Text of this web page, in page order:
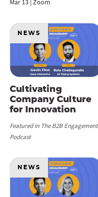
Mar 13 | Zoom
Cultivating
Company Culture
for Innovation
Featured in The B2B Engagement
Podcast
NEWS
NEWS